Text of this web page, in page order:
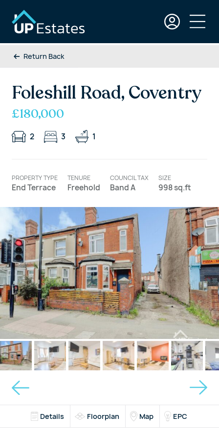
Return Back
Foleshill Road, Coventry
£180,000
2 3 1
PROPERTY TYPE
End Terrace
TENURE
Freehold
COUNCIL TAX
Band A
SIZE
998 sq.ft
Details Floorplan Map EPC